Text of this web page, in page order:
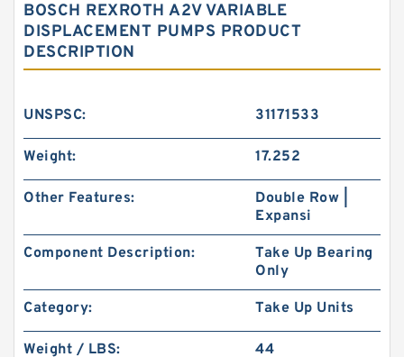
BOSCH REXROTH A2V VARIABLE
DISPLACEMENT PUMPS PRODUCT
DESCRIPTION
UNSPSC: 31171533
Weight: 17.252
Other Features:
Double Row |
Expansi
Component Description:
Take Up Bearing
Only
Category: Take Up Units
Weight / LBS: 44